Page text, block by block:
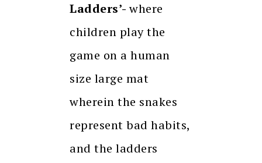
Ladders’-where
children play the
game on a human
size large mat
wherein the snakes
represent bad habits,
and the ladders